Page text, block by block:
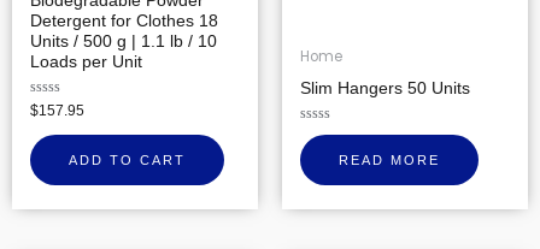
Detergent for Clothes 18
Units / 500 g | 1.1 lb / 10
Loads per Unit
Rated
0
out
of
5
$157.95
ADD TO CART
Home
Slim Hangers 50 Units
Rated
0
out
of
READ MORE